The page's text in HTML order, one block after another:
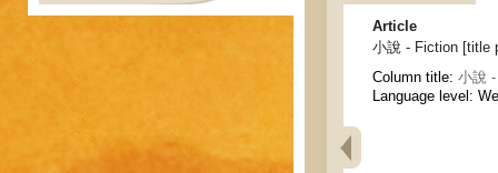
Article
小說 - Fiction [title
Column title: 小說
Language level: